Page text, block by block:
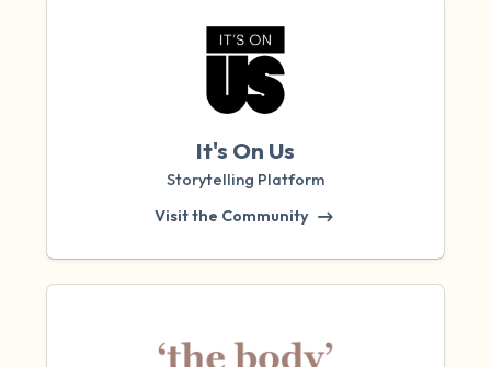
It's On Us
Storytelling Platform
Visit the Community